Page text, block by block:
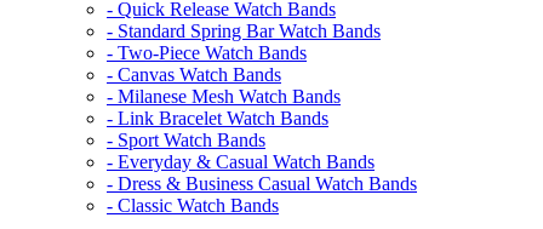
- Quick Release Watch Bands
- Standard Spring Bar Watch Bands
- Two-Piece Watch Bands
- Canvas Watch Bands
- Milanese Mesh Watch Bands
- Link Bracelet Watch Bands
- Sport Watch Bands
- Everyday & Casual Watch Bands
- Dress & Business Casual Watch Bands
- Classic Watch Bands